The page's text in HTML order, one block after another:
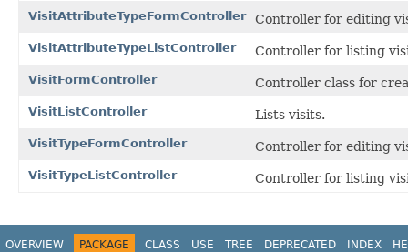
VisitAttributeTypeFormController Controller for editing
VisitAttributeTypeListController Controller for listing
VisitFormController Controller class for
VisitListController Lists visits.
VisitTypeFormController Controller for editing
VisitTypeListController Controller for listing
OVERVIEW PACKAGE CLASS USE TREE DEPRECATED INDEX